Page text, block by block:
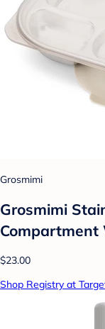
Grosmimi
Grosmimi
Compartment
$23.00
Shop Registry at